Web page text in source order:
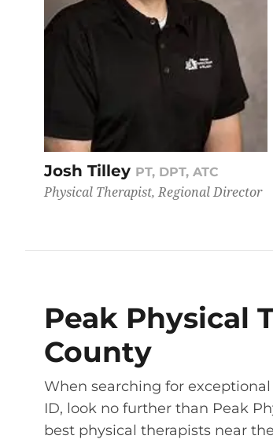
Josh Tilley PT, DPT, ATC
Physical Therapist, Regional Director
Peak Physical
County
When searching for
ID, look no further than Peak
best physical therapists near